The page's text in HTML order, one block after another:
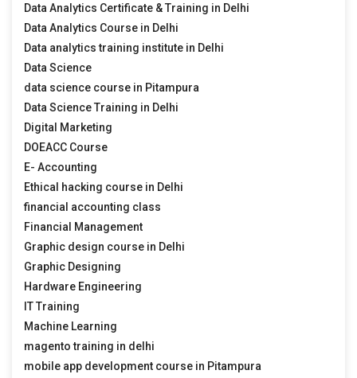
Data Analytics Certificate & Training in Delhi
Data Analytics Course in Delhi
Data analytics training institute in Delhi
Data Science
data science course in Pitampura
Data Science Training in Delhi
Digital Marketing
DOEACC Course
E- Accounting
Ethical hacking course in Delhi
financial accounting class
Financial Management
Graphic design course in Delhi
Graphic Designing
Hardware Engineering
IT Training
Machine Learning
magento training in delhi
mobile app development course in Pitampura